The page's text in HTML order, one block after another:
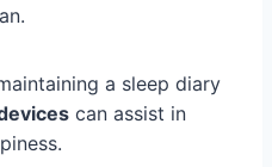
a sleep diary
can assist in